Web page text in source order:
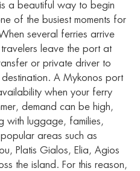
a beautiful way to begin
of the busiest moments for
several ferries arrive
leave the port at
or private driver to
A Mykonos port
when your ferry
demand can be high,
with luggage, families,
areas such as
Platis Gialos, Elia, Agios
the island. For this reason,